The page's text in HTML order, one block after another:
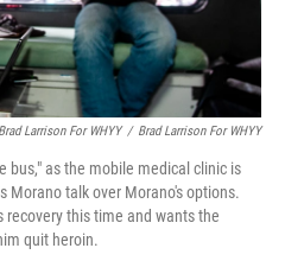
Larrison For WHYY / Brad Larrison For WHYY
bus," as the mobile medical clinic is
Morano talk over Morano's options.
this time and wants the
quit heroin.